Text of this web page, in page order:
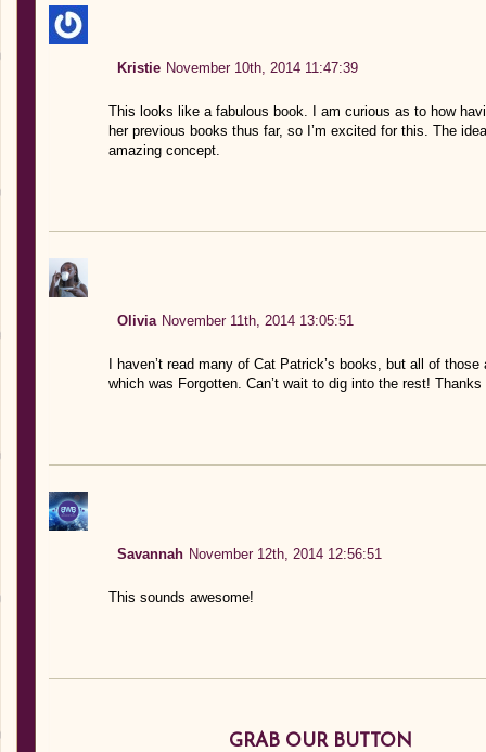
Kristie November 10th, 2014 11:47:39
This looks like a fabulous book. I am curious as to how
her previous books thus far, so I’m excited for this. The
amazing concept.
Olivia November 11th, 2014 13:05:51
I haven’t read many of Cat Patrick’s books, but all of
which was Forgotten. Can’t wait to dig into the rest!
Savannah November 12th, 2014 12:56:51
This sounds awesome!
GRAB OUR BUTTON